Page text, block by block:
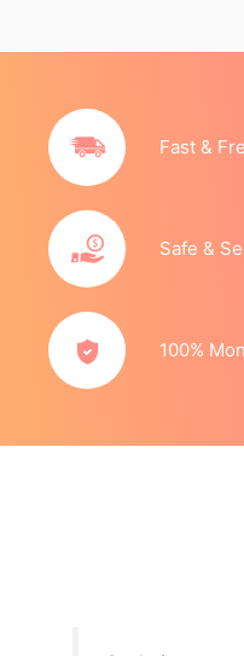
Fast &
Safe &
100%